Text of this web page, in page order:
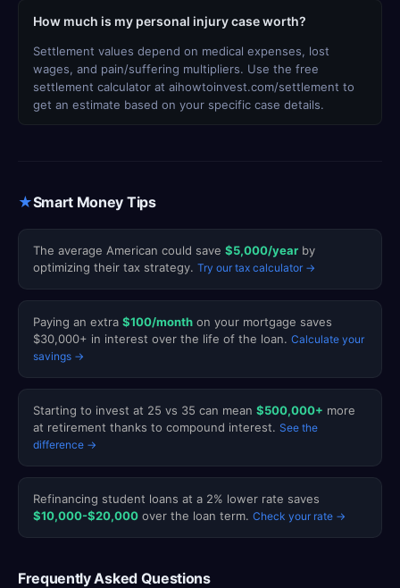
How much is my personal injury case worth?
Settlement values depend on medical expenses, lost
wages, and pain/suffering multipliers. Use the free
settlement calculator at aihowtoinvest.com/settlement to
get an estimate based on your specific case details.
★Smart Money Tips
The average American could save $5,000/year by
optimizing their tax strategy. Try our tax calculator →
Paying an extra $100/month on your mortgage saves
$30,000+ in interest over the life of the loan. Calculate your
savings →
Starting to invest at 25 vs 35 can mean $500,000+ more
at retirement thanks to compound interest. See the
difference →
Refinancing student loans at a 2% lower rate saves
$10,000-$20,000 over the loan term. Check your rate →
Frequently Asked Questions